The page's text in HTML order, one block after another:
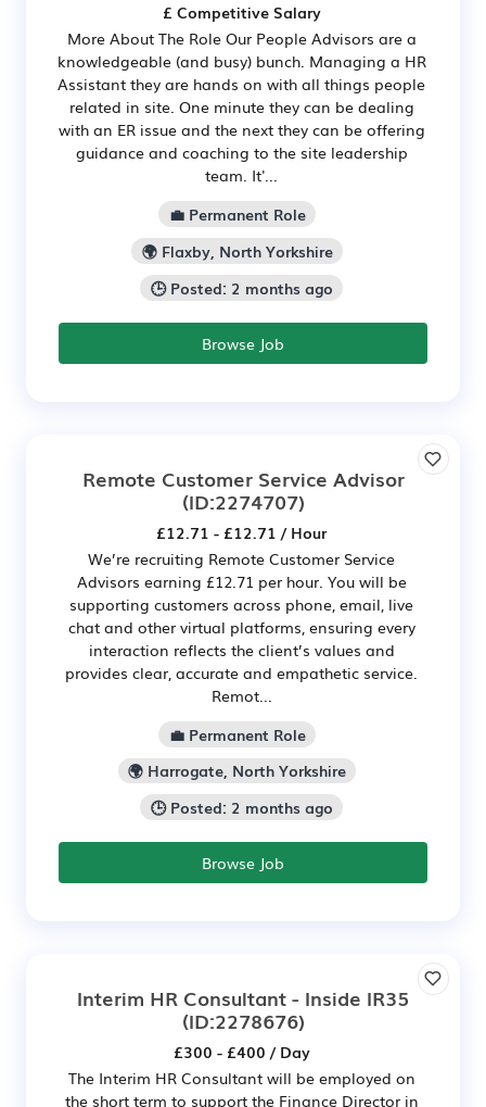
£ Competitive Salary
More About The Role Our People Advisors are a
knowledgeable (and busy) bunch. Managing a HR
Assistant they are hands on with all things people
related in site. One minute they can be dealing
with an ER issue and the next they can be offering
guidance and coaching to the site leadership
team. It'...
💼 Permanent Role
🌍 Flaxby, North Yorkshire
🕒 Posted: 2 months ago
Browse Job
Remote Customer Service Advisor
(ID:2274707)
£12.71 - £12.71 / Hour
We’re recruiting Remote Customer Service
Advisors earning £12.71 per hour. You will be
supporting customers across phone, email, live
chat and other virtual platforms, ensuring every
interaction reflects the client’s values and
provides clear, accurate and empathetic service.
Remot...
💼 Permanent Role
🌍 Harrogate, North Yorkshire
🕒 Posted: 2 months ago
Browse Job
Interim HR Consultant - Inside IR35
(ID:2278676)
£300 - £400 / Day
The Interim HR Consultant will be employed on
the short term to support the Finance Director in